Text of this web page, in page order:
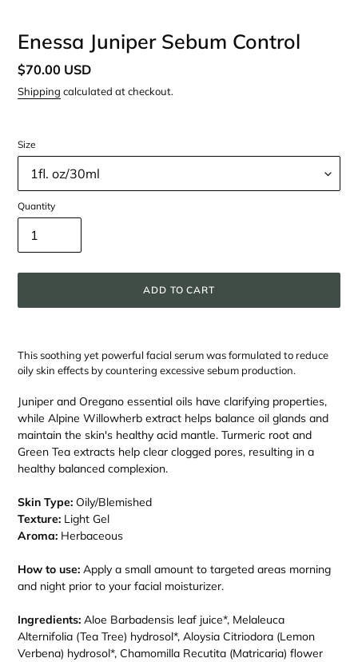
Enessa Juniper Sebum Control
Regular
price
$70.00 USD
Shipping calculated at checkout.
Size
Quantity
ADD TO CART
to
your
This soothing yet powerful facial serum was formulated to reduce
oily skin effects by countering excessive sebum production.
Juniper and Oregano essential oils have clarifying properties,
while Alpine Willowherb extract helps balance oil glands and
maintain the skin's healthy acid mantle. Turmeric root and
Green Tea extracts help clear clogged pores, resulting in a
healthy balanced complexion.
Skin Type: Oily/Blemished
Texture: Light Gel
Aroma: Herbaceous
How to use: Apply a small amount to targeted areas morning
and night prior to your facial moisturizer.
Ingredients: Aloe Barbadensis leaf juice*, Melaleuca
Alternifolia (Tea Tree) hydrosol*, Aloysia Citriodora (Lemon
Verbena) hydrosol*, Chamomilla Recutita (Matricaria) flower